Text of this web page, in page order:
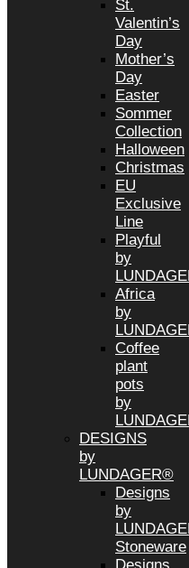
St.
Valentin’s
Day
Mother’s
Day
Easter
Sommer
Collection
Halloween
Christmas
EU
Exclusive
Line
Playful
by
Africa
by
Coffee
plant
pots
by
DESIGNS
by
LUNDAGER®
Designs
by
Stoneware